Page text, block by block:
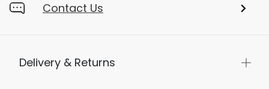
Contact Us
Delivery & Returns